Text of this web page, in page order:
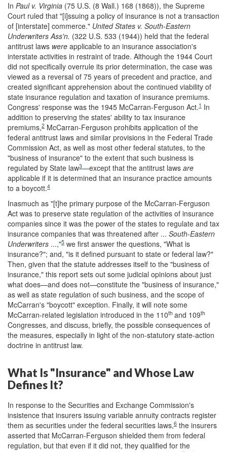
In Paul v. Virginia (75 U.S. (8 Wall.) 168 (1868)), the Supreme
Court ruled that "[i]ssuing a policy of insurance is not a transaction
of [interstate] commerce." United States v. South-Eastern
Underwriters Ass'n. (322 U.S. 533 (1944)) held that the federal
antitrust laws were applicable to an insurance association's
interstate activities in restraint of trade. Although the 1944 Court
did not specifically overrule its prior determination, the case was
viewed as a reversal of 75 years of precedent and practice, and
created significant apprehension about the continued viability of
state insurance regulation and taxation of insurance premiums.
Congress' response was the 1945 McCarran-Ferguson Act.1 In
addition to preserving the states' ability to tax insurance
premiums,2 McCarran-Ferguson prohibits application of the
federal antitrust laws and similar provisions in the Federal Trade
Commission Act, as well as most other federal statutes, to the
"business of insurance" to the extent that such business is
regulated by State law3—except that the antitrust laws are
applicable if it is determined that an insurance practice amounts
to a boycott.4
Inasmuch as "[t]he primary purpose of the McCarran-Ferguson
Act was to preserve state regulation of the activities of insurance
companies since it was the power of the states to regulate and tax
insurance companies that was threatened after ... South-Eastern
Underwriters ...,"5 we first answer the questions, "What is
insurance?"; and, "is it defined pursuant to state or federal law?"
Then, given that the statute addresses itself to the "business of
insurance," this report sets out some judicial opinions about just
what does—and does not—constitute the "business of insurance,"
as well as state regulation of such business, and the scope of
McCarran's "boycott" exception. Finally, it will note some
McCarran-related legislation introduced in the 110th and 109th
Congresses, and discuss, briefly, the possible consequences of
the measures, especially in light of the non-statutory state-action
doctrine in antitrust law.
What Is "Insurance" and Whose Law
Defines It?
In response to the Securities and Exchange Commission's
insistence that insurers issuing variable annuity contracts register
them as securities under the federal securities laws,6 the insurers
asserted that McCarran-Ferguson shielded them from federal
regulation, but that even if it did not, they qualified for the